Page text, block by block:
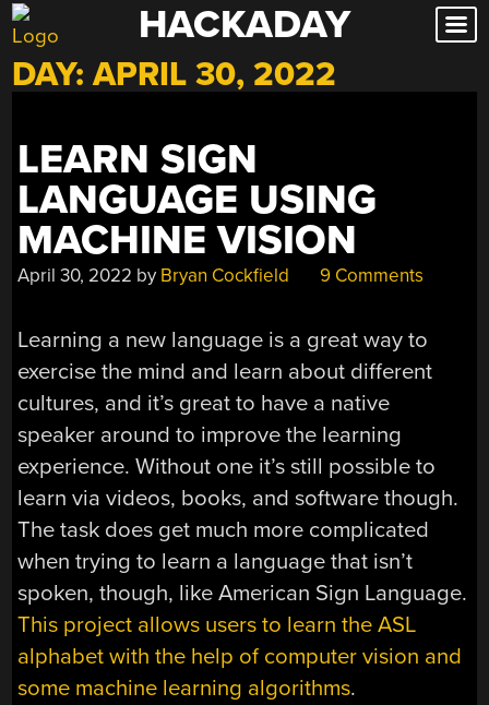
Skip
to
content
HACKADAY
DAY:APRIL 30, 2022
LEARN SIGN
LANGUAGE USING
MACHINE VISION
April 30, 2022 by Bryan Cockfield 9 Comments
Learning a new language is a great way to
exercise the mind and learn about different
cultures, and it’s great to have a native
speaker around to improve the learning
experience. Without one it’s still possible to
learn via videos, books, and software though.
The task does get much more complicated
when trying to learn a language that isn’t
spoken, though, like American Sign Language.
This project allows users to learn the ASL
alphabet with the help of computer vision and
some machine learning algorithms.